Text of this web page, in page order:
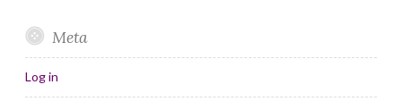
Meta
Log in